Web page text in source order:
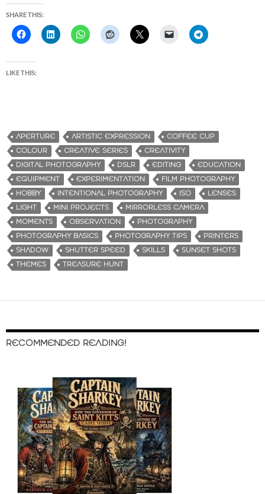
SHARE THIS:
LIKE THIS:
APERTURE ARTISTIC EXPRESSION
COFFEE CUP
COLOUR
CREATIVE SERIES
CREATIVITY
DIGITAL PHOTOGRAPHY
DSLR EDITING
EDUCATION
EQUIPMENT
EXPERIMENTATION
FILM PHOTOGRAPHY
HOBBY
INTENTIONAL PHOTOGRAPHY ISO
LENSES
LIGHT
MINI PROJECTS
MIRRORLESS CAMERA
MOMENTS
OBSERVATION
PHOTOGRAPHY
PHOTOGRAPHY BASICS
PHOTOGRAPHY TIPS
PRINTERS
SHADOW
SHUTTER SPEED SKILLS
SUNSET SHOTS
THEMES
TREASURE HUNT
RECOMMENDED READING!